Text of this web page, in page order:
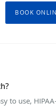
BOOK
to use,